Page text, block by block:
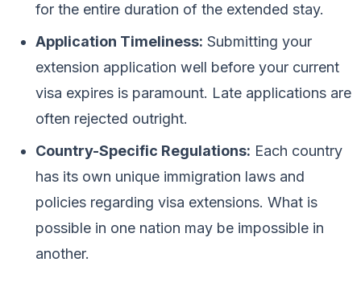
for the entire duration of the extended stay.
Application Timeliness: Submitting your
extension application well before your current
visa expires is paramount. Late applications are
often rejected outright.
Country-Specific Regulations: Each country
has its own unique immigration laws and
policies regarding visa extensions. What is
possible in one nation may be impossible in
another.